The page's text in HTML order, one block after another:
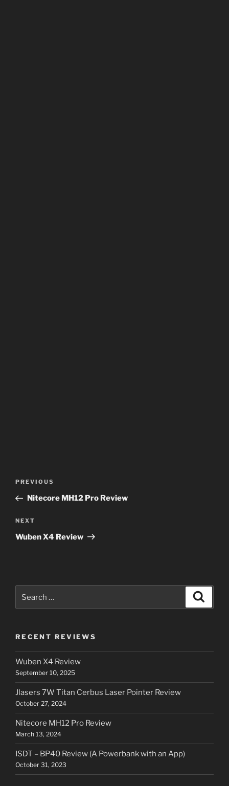
Previous
Post
PREVIOUS
Nitecore MH12 Pro Review
Next
Post
NEXT
Wuben X4 Review
for:
RECENT REVIEWS
Wuben X4 Review
September 10, 2025
Jlasers 7W Titan Cerbus Laser Pointer Review
October 27, 2024
Nitecore MH12 Pro Review
March 13, 2024
ISDT – BP40 Review (A Powerbank with an App)
October 31, 2023